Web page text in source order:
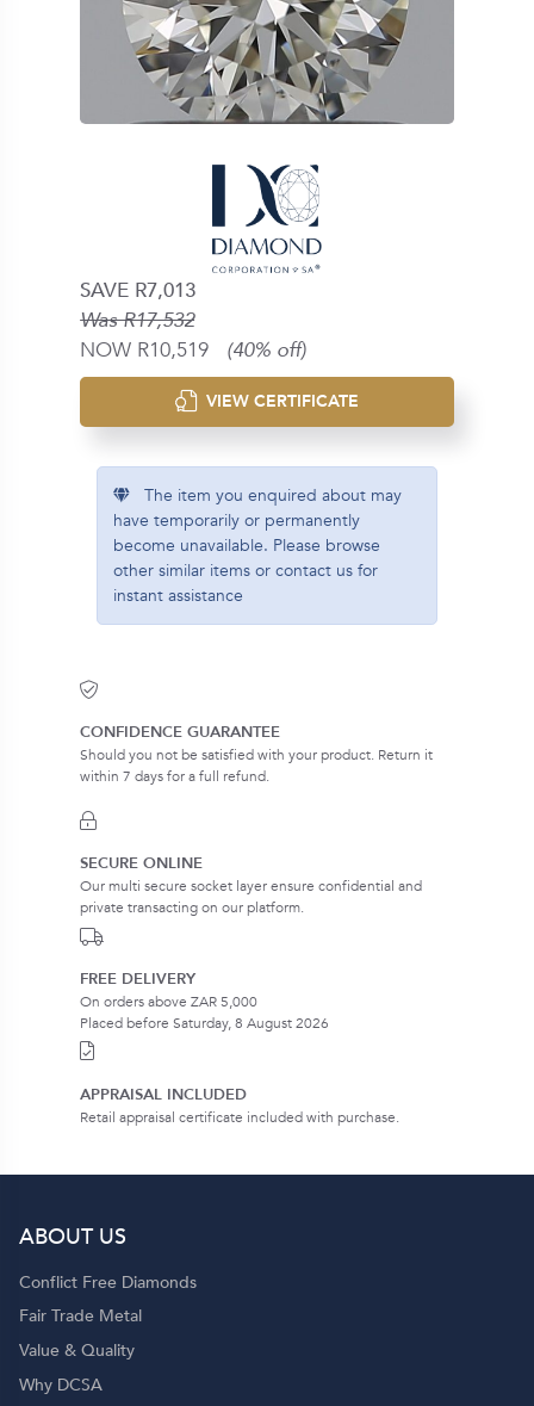
SAVE R7,013
Was R17,532
NOW R10,519 (40% off)
VIEW CERTIFICATE
The item you enquired about may
have temporarily or permanently
become unavailable. Please browse
other similar items or contact us for
instant assistance
CONFIDENCE GUARANTEE
Should you not be satisfied with your product. Return it
within 7 days for a full refund.
SECURE ONLINE
Our multi secure socket layer ensure confidential and
private transacting on our platform.
FREE DELIVERY
On orders above ZAR 5,000
Placed before Saturday, 8 August 2026
APPRAISAL INCLUDED
Retail appraisal certificate included with purchase.
ABOUT US
Conflict Free Diamonds
Fair Trade Metal
Value & Quality
Why DCSA